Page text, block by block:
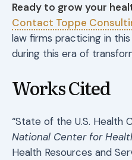
Ready to grow your
Contact Toppe
law firms practicing in
during this era of
Works Cited
“State of the U.S. Health
National Center for
Health Resources and